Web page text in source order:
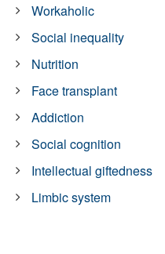
Workaholic
Social inequality
Nutrition
Face transplant
Addiction
Social cognition
Intellectual giftedness
Limbic system